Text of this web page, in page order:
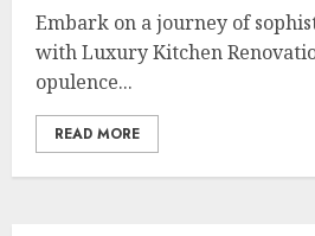
Embark on a journey of
with Luxury Kitchen
opulence...
READ MORE